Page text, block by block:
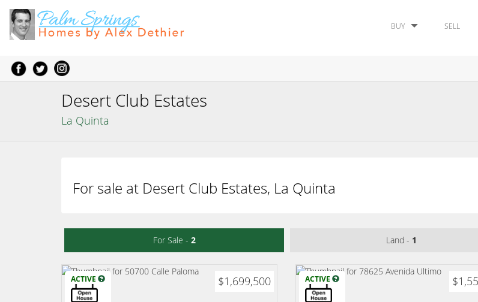
BUY SELL
Desert Club Estates
La Quinta
For sale at Desert Club Estates, La Quinta
For Sale - 2 Land - 1
ACTIVE $1,699,500 ACTIVE